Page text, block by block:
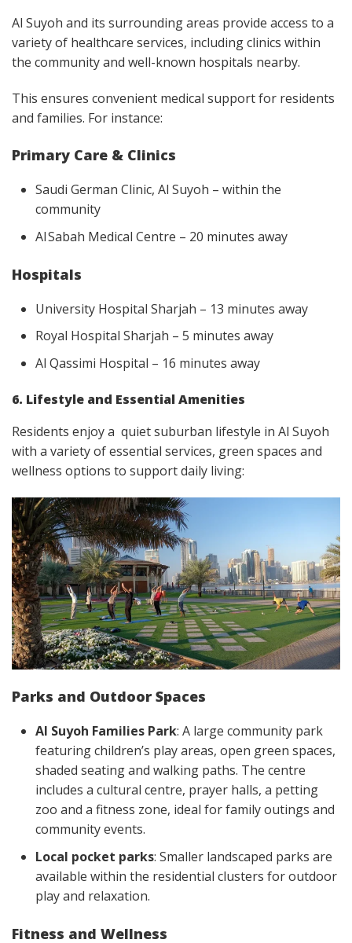
Al Suyoh and its surrounding areas provide access to a
variety of healthcare services, including clinics within
the community and well-known hospitals nearby.
This ensures convenient medical support for residents
and families. For instance:
Primary Care & Clinics
Saudi German Clinic, Al Suyoh – within the
community
Al Sabah Medical Centre – 20 minutes away
Hospitals
University Hospital Sharjah – 13 minutes away
Royal Hospital Sharjah – 5 minutes away
Al Qassimi Hospital – 16 minutes away
6. Lifestyle and Essential Amenities
Residents enjoy a quiet suburban lifestyle in Al Suyoh
with a variety of essential services, green spaces and
wellness options to support daily living:
Parks and Outdoor Spaces
Al Suyoh Families Park: A large community park
featuring children’s play areas, open green spaces,
shaded seating and walking paths. The centre
includes a cultural centre, prayer halls, a petting
zoo and a fitness zone, ideal for family outings and
community events.
Local pocket parks: Smaller landscaped parks are
available within the residential clusters for outdoor
play and relaxation.
Fitness and Wellness